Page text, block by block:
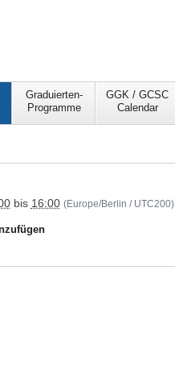
Graduierten-
Programme
GGK / GCSC
Calendar
forschungsgruppen/research-
bis 16:00 (Europe/Berlin / UTC200)